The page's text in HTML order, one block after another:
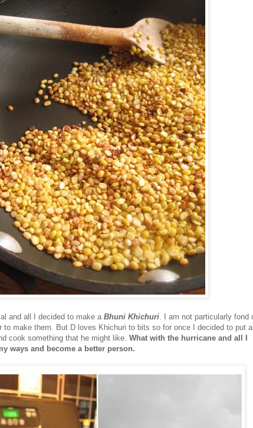
and all I decided to make a Bhuni Khichuri. I am not particularly fond
to make them. But D loves Khichuri to bits so for once I decided to put
cook something that he might like. What with the hurricane and all I
ways and become a better person.